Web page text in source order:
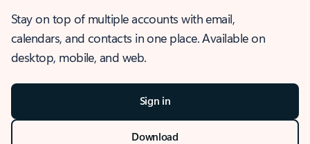
Stay on top of multiple accounts with email,
calendars, and contacts in one place. Available on
desktop, mobile, and web.
Sign in
Download